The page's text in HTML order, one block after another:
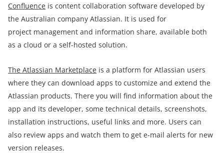
Confluence is content collaboration software developed by
the Australian company Atlassian. It is used for
project management and information share, available both
as a cloud or a self-hosted solution.
The Atlassian Marketplace is a platform for Atlassian users
where they can download apps to customize and extend the
Atlassian products. There you will find information about the
app and its developer, some technical details, screenshots,
installation instructions, useful links and more. Users can
also review apps and watch them to get e-mail alerts for new
version releases.